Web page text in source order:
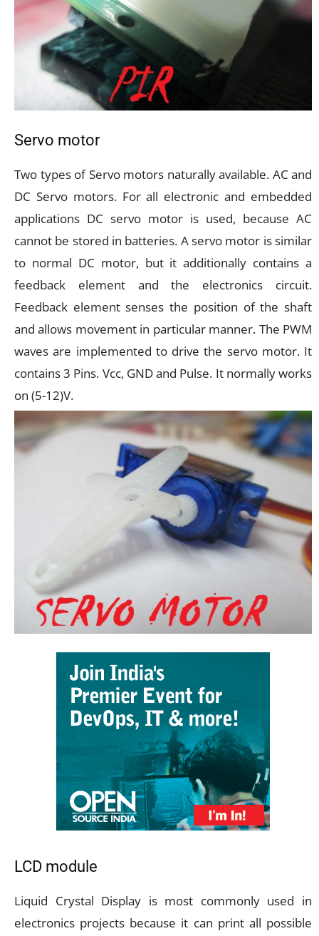
Servo motor
Two types of Servo motors naturally available. AC and
DC Servo motors. For all electronic and embedded
applications DC servo motor is used, because AC
cannot be stored in batteries. A servo motor is similar
to normal DC motor, but it additionally contains a
feedback element and the electronics circuit.
Feedback element senses the position of the shaft
and allows movement in particular manner. The PWM
waves are implemented to drive the servo motor. It
contains 3 Pins. Vcc, GND and Pulse. It normally works
on (5-12)V.
LCD module
Liquid Crystal Display is most commonly used in
electronics projects because it can print all possible